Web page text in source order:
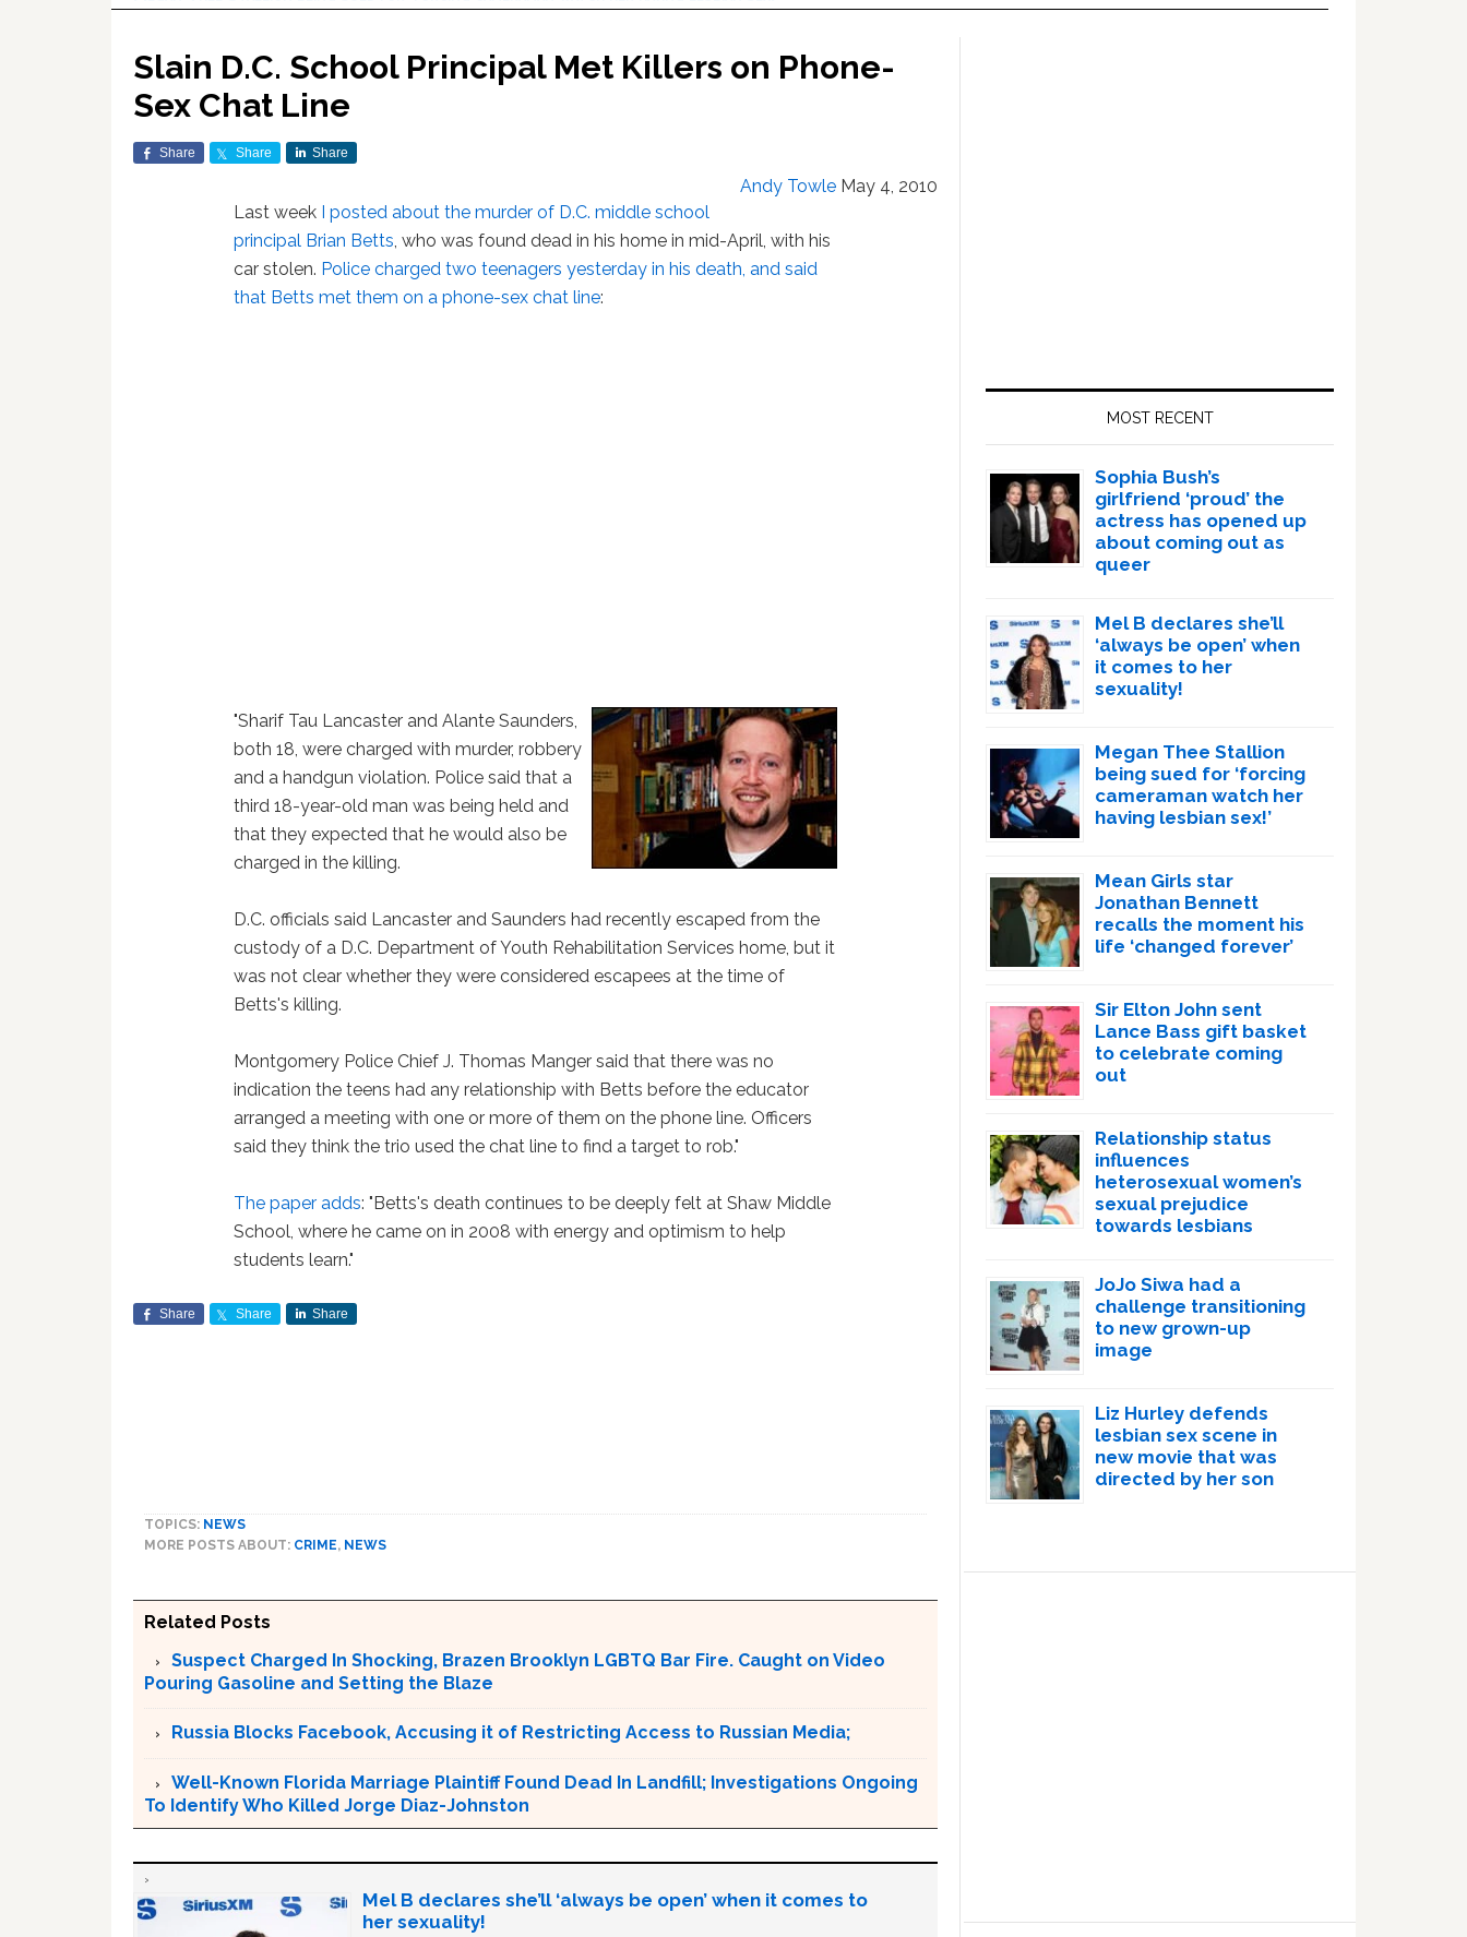
Slain D.C. School Principal Met Killers on Phone-
Sex Chat Line
Share Share Share
Andy Towle May 4, 2010
Last week I posted about the murder of D.C. middle school
principal Brian Betts, who was found dead in his home in mid-April, with his
car stolen. Police charged two teenagers yesterday in his death, and said
that Betts met them on a phone-sex chat line:
"Sharif Tau Lancaster and Alante Saunders,
both 18, were charged with murder, robbery
and a handgun violation. Police said that a
third 18-year-old man was being held and
that they expected that he would also be
charged in the killing.
D.C. officials said Lancaster and Saunders had recently escaped from the
custody of a D.C. Department of Youth Rehabilitation Services home, but it
was not clear whether they were considered escapees at the time of
Betts's killing.
Montgomery Police Chief J. Thomas Manger said that there was no
indication the teens had any relationship with Betts before the educator
arranged a meeting with one or more of them on the phone line. Officers
said they think the trio used the chat line to find a target to rob."
The paper adds: "Betts's death continues to be deeply felt at Shaw Middle
School, where he came on in 2008 with energy and optimism to help
students learn."
Share Share Share
TOPICS: NEWS
MORE POSTS ABOUT: CRIME, NEWS
Related Posts
Suspect Charged In Shocking, Brazen Brooklyn LGBTQ Bar Fire. Caught on Video
Pouring Gasoline and Setting the Blaze
Russia Blocks Facebook, Accusing it of Restricting Access to Russian Media;
Well-Known Florida Marriage Plaintiff Found Dead In Landfill; Investigations Ongoing
To Identify Who Killed Jorge Diaz-Johnston
Mel B declares she’ll ‘always be open’ when it comes to
her sexuality!
MOST RECENT
Sophia Bush’s
girlfriend ‘proud’ the
actress has opened up
about coming out as
queer
Mel B declares she’ll
‘always be open’ when
it comes to her
sexuality!
Megan Thee Stallion
being sued for ‘forcing
cameraman watch her
having lesbian sex!’
Mean Girls star
Jonathan Bennett
recalls the moment his
life ‘changed forever’
Sir Elton John sent
Lance Bass gift basket
to celebrate coming
out
Relationship status
influences
heterosexual women’s
sexual prejudice
towards lesbians
JoJo Siwa had a
challenge transitioning
to new grown-up
image
Liz Hurley defends
lesbian sex scene in
new movie that was
directed by her son